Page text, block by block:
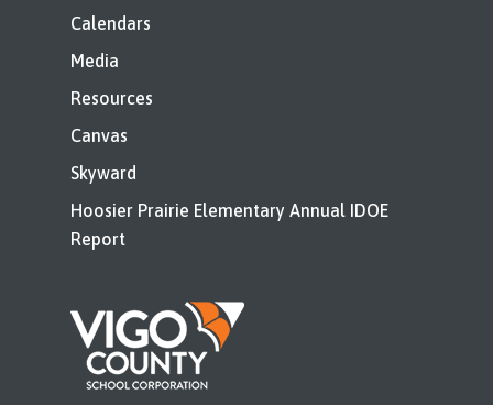
Calendars
Media
Resources
Canvas
Skyward
Hoosier Prairie Elementary Annual IDOE
Report